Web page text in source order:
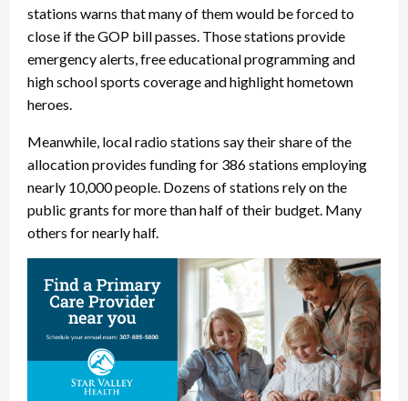
stations warns that many of them would be forced to
close if the GOP bill passes. Those stations provide
emergency alerts, free educational programming and
high school sports coverage and highlight hometown
heroes.
Meanwhile, local radio stations say their share of the
allocation provides funding for 386 stations employing
nearly 10,000 people. Dozens of stations rely on the
public grants for more than half of their budget. Many
others for nearly half.